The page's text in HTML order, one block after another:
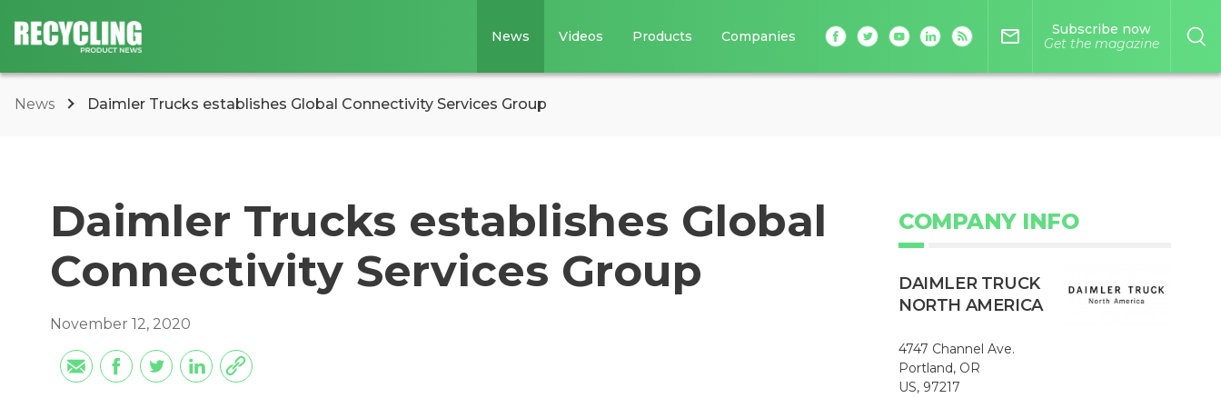
News Videos Products Companies mail_outline
Subscribe now
Get the magazine
News Daimler Trucks establishes Global Connectivity Services Group
Daimler Trucks establishes Global
Connectivity Services Group
November 12, 2020
COMPANY INFO
DAIMLER TRUCK
NORTH AMERICA
4747 Channel Ave.
Portland, OR
US, 97217